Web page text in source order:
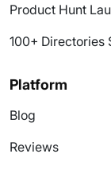
Product Hunt
100+ Directories
Platform
Blog
Reviews